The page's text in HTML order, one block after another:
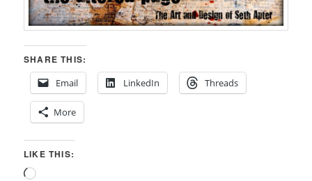
SHARE THIS:
Email
LinkedIn Threads
More
LIKE THIS:
Loading…